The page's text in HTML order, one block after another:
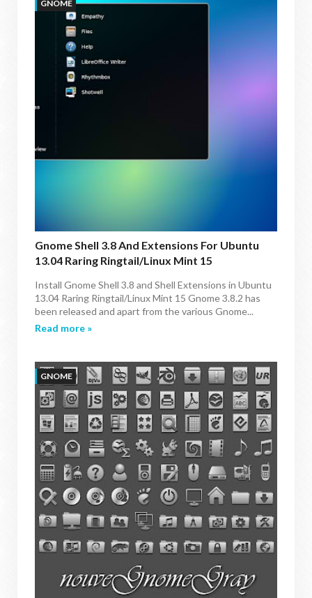
GNOME
Gnome Shell 3.8 And Extensions For Ubuntu
13.04 Raring Ringtail/Linux Mint 15
Install Gnome Shell 3.8 and Shell Extensions in Ubuntu
13.04 Raring Ringtail/Linux Mint 15 Gnome 3.8.2 has
been released and apart from the various Gnome...
Read more »
GNOME